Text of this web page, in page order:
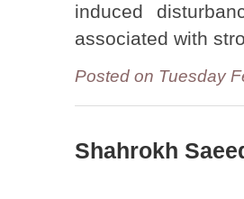
induced
associated with
Posted on Tuesday
Shahrokh